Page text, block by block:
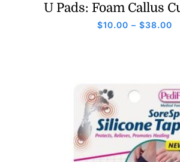
U Pads: Foam Callus
$10.00 – $38.00